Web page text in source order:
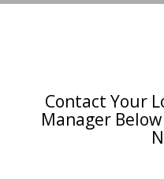
Contact Your
Manager